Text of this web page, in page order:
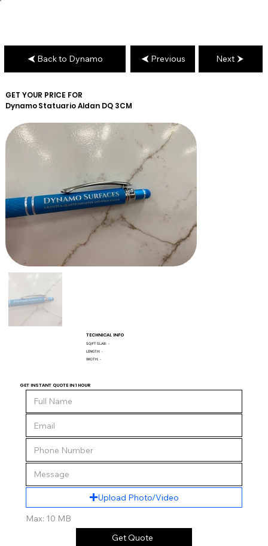
GET YOUR PRICE FOR
DynamoStatuario Aldan DQ 3CM
TECHNICAL INFO
SQ/FT SLAB: -
LENGTH: -
WIDTH: -
GET INSTANT QUOTE IN 1 HOUR
Upload Photo/Video
Max: 10 MB
Get Quote
Back to Dynamo Previous Next